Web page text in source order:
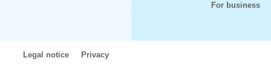
For business
Legal notice Privacy